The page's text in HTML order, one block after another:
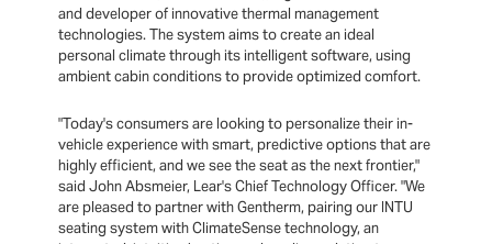
and developer of innovative thermal management
technologies. The system aims to create an ideal
personal climate through its intelligent software, using
ambient cabin conditions to provide optimized comfort.
"Today's consumers are looking to personalize their in-
vehicle experience with smart, predictive options that are
highly efficient, and we see the seat as the next frontier,"
said John Absmeier, Lear's Chief Technology Officer. "We
are pleased to partner with Gentherm, pairing our INTU
seating system with ClimateSense technology, an